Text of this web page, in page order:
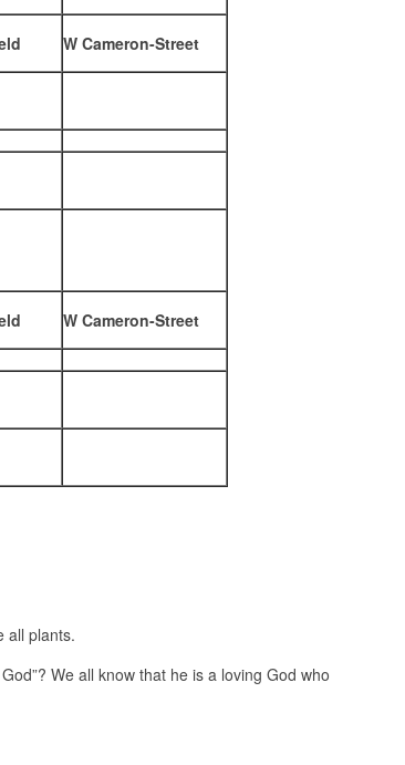
W Cameron-Street
W Cameron-Street
all plants.
We all know that he is a loving God who